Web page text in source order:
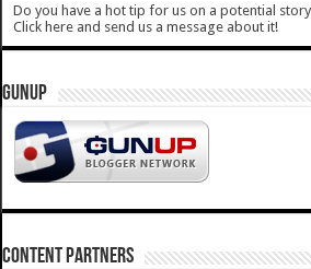
Do you have a hot tip for us on a potential
Click here and send us a message about it!
GUNUP
CONTENT PARTNERS